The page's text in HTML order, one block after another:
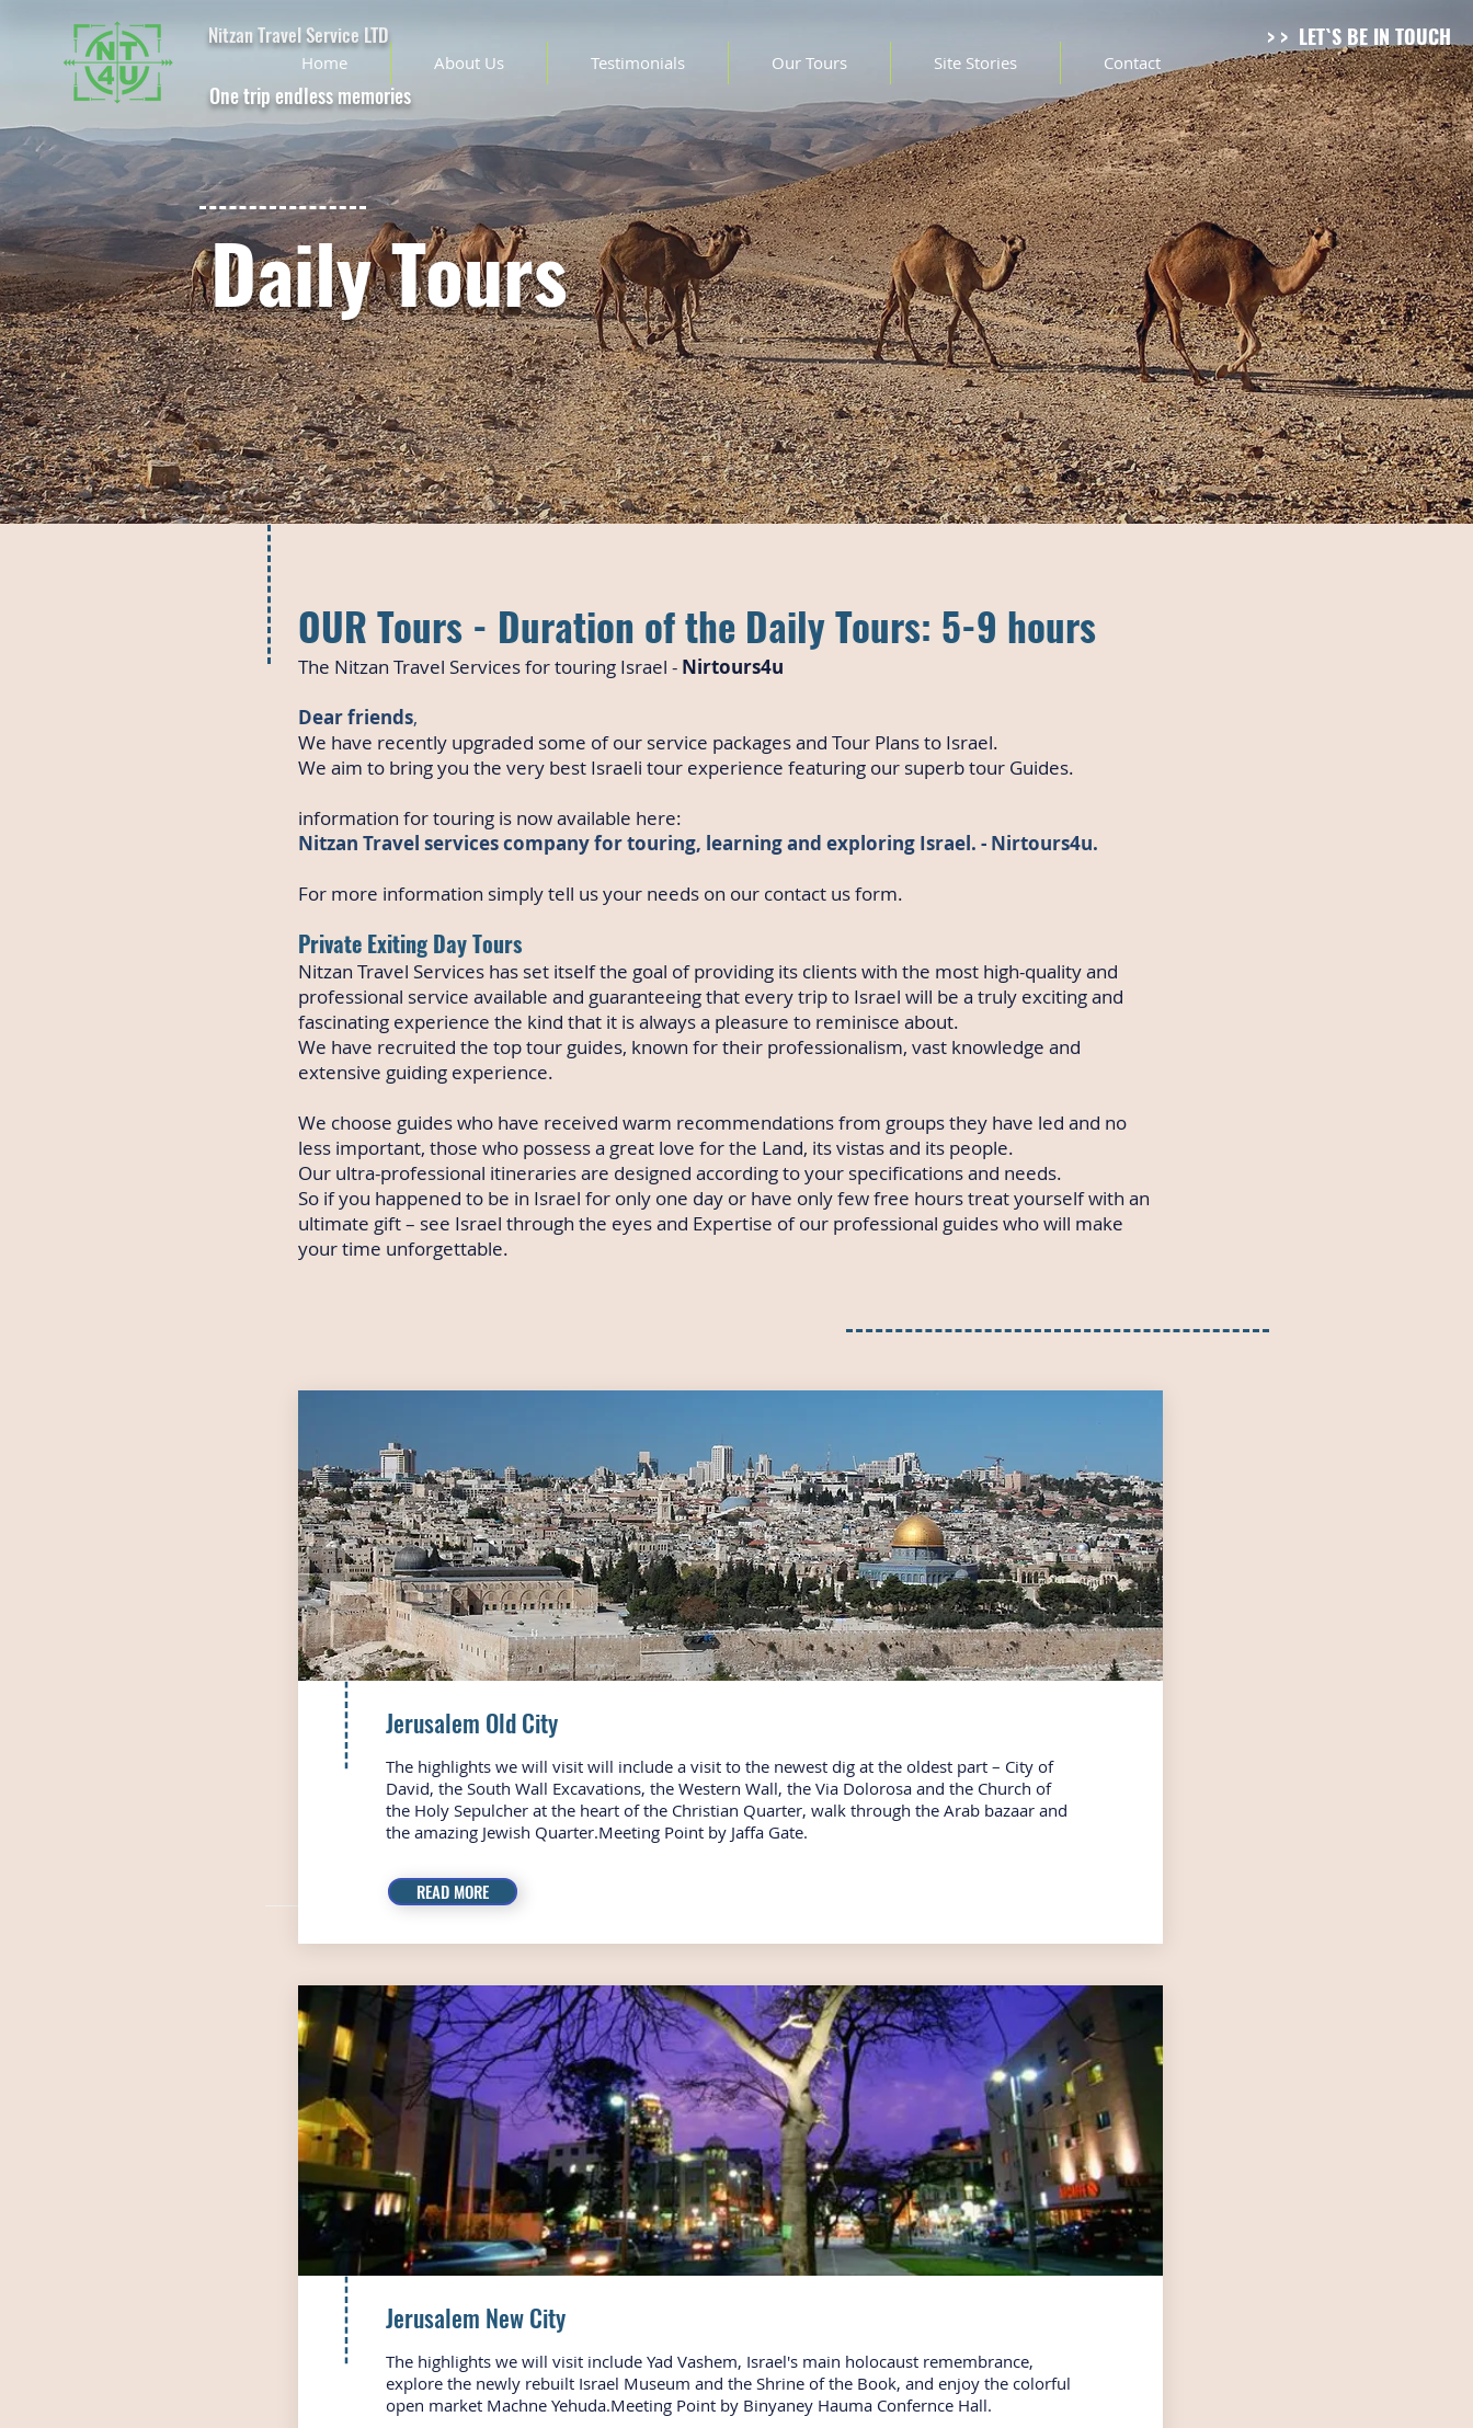
Nitzan Travel Service LTD
One trip endless memories
> > LET`S BE IN TOUCH
Home About Us Testimonials Our Tours Site Stories Contact
Daily Tours
OUR Tours - Duration of the Daily Tours: 5-9 hours
The Nitzan Travel Services for touring Israel - Nirtours4u
Dear friends,
We have recently upgraded some of our service packages and Tour Plans to Israel.
We aim to bring you the very best Israeli tour experience featuring our superb tour Guides.
information for touring is now available here:
Nitzan Travel services company for touring, learning and exploring Israel. - Nirtours4u.
For more information simply tell us your needs on our contact us form.
Private Exiting Day Tours
Nitzan Travel Services has set itself the goal of providing its clients with the most high-quality and
professional service available and guaranteeing that every trip to Israel will be a truly exciting and
fascinating experience the kind that it is always a pleasure to reminisce about.
We have recruited the top tour guides, known for their professionalism, vast knowledge and
extensive guiding experience.
We choose guides who have received warm recommendations from groups they have led and no
less important, those who possess a great love for the Land, its vistas and its people.
Our ultra-professional itineraries are designed according to your specifications and needs.
So if you happened to be in Israel for only one day or have only few free hours treat yourself with an
ultimate gift – see Israel through the eyes and Expertise of our professional guides who will make
your time unforgettable.
Jerusalem Old City
The highlights we will visit will include a visit to the newest dig at the oldest part – City of
David, the South Wall Excavations, the Western Wall, the Via Dolorosa and the Church of
the Holy Sepulcher at the heart of the Christian Quarter, walk through the Arab bazaar and
the amazing Jewish Quarter.Meeting Point by Jaffa Gate.
READ MORE
Jerusalem New City
The highlights we will visit include Yad Vashem, Israel's main holocaust remembrance,
explore the newly rebuilt Israel Museum and the Shrine of the Book, and enjoy the colorful
open market Machne Yehuda.Meeting Point by Binyaney Hauma Confernce Hall.